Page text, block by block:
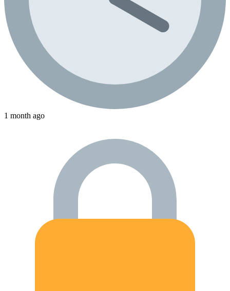
1 month ago